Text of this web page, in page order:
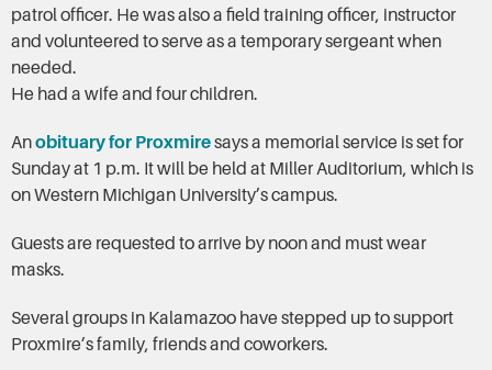
patrol officer. He was also a field training officer, instructor
and volunteered to serve as a temporary sergeant when
needed.
He had a wife and four children.
Anobituary for Proxmiresays a memorial service is set for
Sunday at 1 p.m. It will be held at Miller Auditorium, which is
on Western Michigan University’s campus.
Guests are requested to arrive by noon and must wear
masks.
Several groups in Kalamazoo have stepped up to support
Proxmire’s family, friends and coworkers.